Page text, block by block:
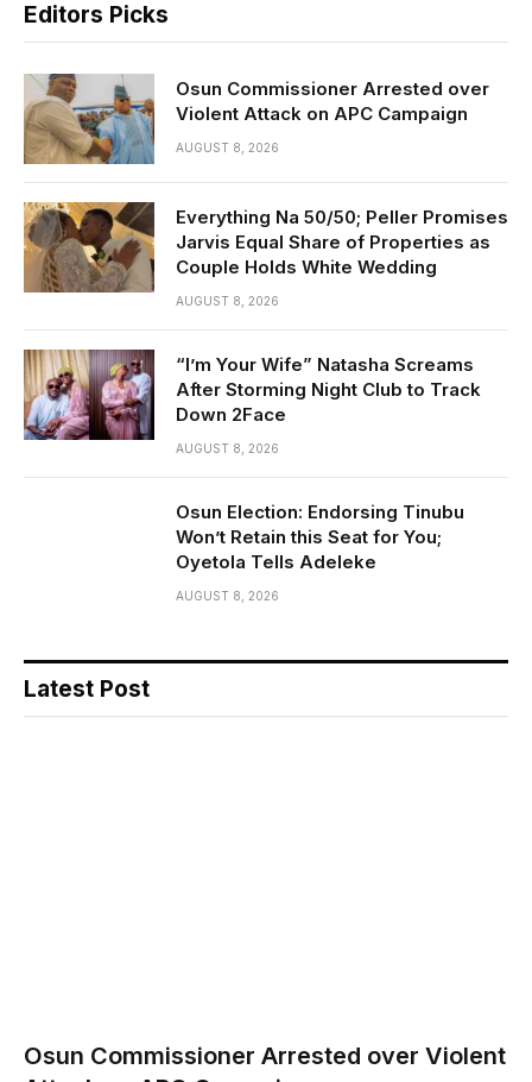
Editors Picks
Osun Commissioner Arrested over
Violent Attack on APC Campaign
AUGUST 8, 2026
Everything Na 50/50; Peller Promises
Jarvis Equal Share of Properties as
Couple Holds White Wedding
AUGUST 8, 2026
“I’m Your Wife” Natasha Screams
After Storming Night Club to Track
Down 2Face
AUGUST 8, 2026
Osun Election: Endorsing Tinubu
Won’t Retain this Seat for You;
Oyetola Tells Adeleke
AUGUST 8, 2026
Latest Post
Osun Commissioner Arrested over Violent